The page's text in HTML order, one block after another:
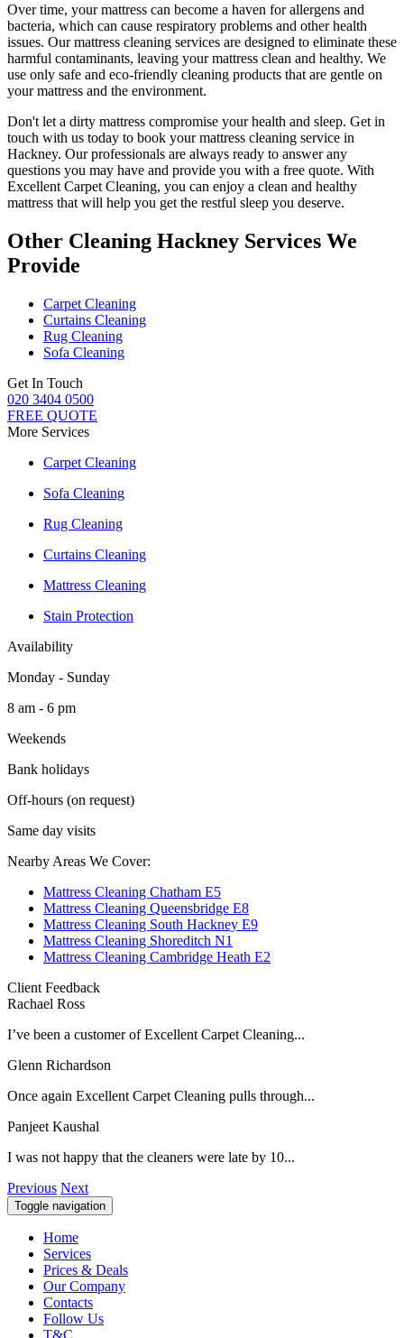
Over time, your mattress can become a haven for allergens and
bacteria, which can cause respiratory problems and other health
issues. Ourmattress cleaning services are designed to eliminate these
harmful contaminants, leaving yourmattress clean and healthy. We
use only safe and eco-friendly cleaning products that are gentle on
your mattress and the environment.
Don't let a dirty mattress compromise your health and sleep. Get in
touch with us today to book your mattress cleaning service in
Hackney. Our professionals are always ready to answer any
questions you may have and provide you with a free quote. With
Excellent Carpet Cleaning, you can enjoy a clean and healthy
mattress that will help you get the restful sleep you deserve.
Other Cleaning Hackney Services We
Provide
Carpet Cleaning
Curtains Cleaning
Rug Cleaning
Sofa Cleaning
Get In Touch
020 3404 0500
FREE QUOTE
More Services
Carpet Cleaning
Sofa Cleaning
Rug Cleaning
Curtains Cleaning
Mattress Cleaning
Stain Protection
Availability
Monday - Sunday
8 am - 6 pm
Weekends
Bank holidays
Off-hours (on request)
Same day visits
Nearby Areas We Cover:
Mattress Cleaning Chatham E5
Mattress Cleaning Queensbridge E8
Mattress Cleaning South Hackney E9
Mattress Cleaning Shoreditch N1
Mattress Cleaning Cambridge Heath E2
Client Feedback
Rachael Ross
I’ve been a customer of Excellent Carpet Cleaning...
Glenn Richardson
Once again Excellent Carpet Cleaning pulls through...
Panjeet Kaushal
I was not happy that the cleaners were late by 10...
Previous Next
Toggle navigation
Home
Services
Prices & Deals
Our Company
Contacts
Follow Us
T&C